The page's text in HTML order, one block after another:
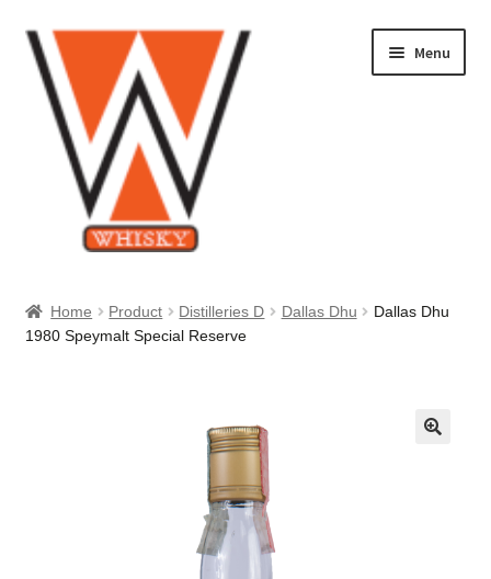
Skip
to
navigation
Skip
to
content
Menu
About Us
Home Product Distilleries D Dallas Dhu
Dallas Dhu
1980 Speymalt Special Reserve